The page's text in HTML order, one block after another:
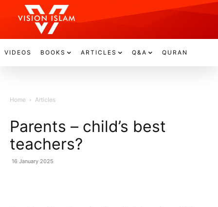
VIDEOS BOOKS ARTICLES Q&A QURAN
Home Articles
Parents – child’s best
teachers?
16 January 2025